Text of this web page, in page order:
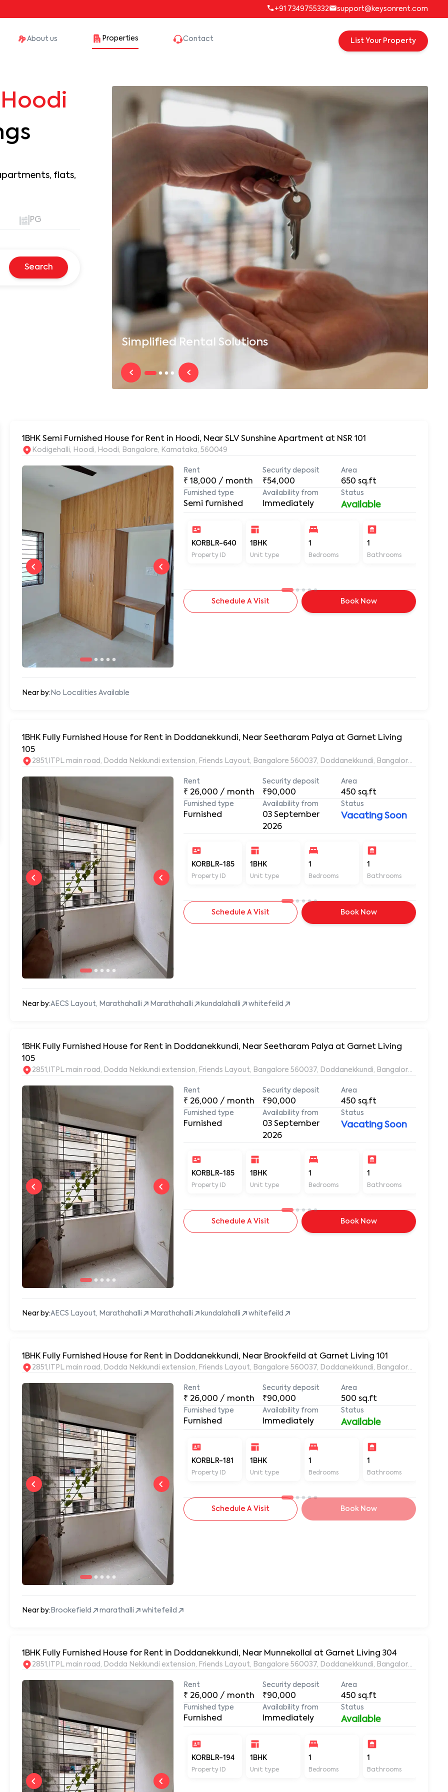
+91 7349755332 support@keysonrent.com
About us Properties Contact List Your Property
Simplified Rental Solutions
Hoodi
flats,
PG
Search
1BHK Semi Furnished House for Rent in Hoodi, Near SLV Sunshine Apartment at NSR 101
Kodigehalli, Hoodi, Hoodi, Bangalore, Karnataka, 560049
Rent
₹18,000 / month
Security deposit
₹54,000
Area
650 sq.ft
Furnished type
Semi furnished
Availability from
Immediately
Status
Available
KORBLR-640
Property ID
1BHK
Unit type
1
Bedrooms
1
Bathrooms
Schedule A Visit Book Now
Near by: No Localities Available
1BHK Fully Furnished House for Rent in Doddanekkundi, Near Seetharam Palya at Garnet Living
105
2851,ITPL main road, Dodda Nekkundi extension, Friends Layout, Bangalore 560037, Doddanekkundi, Bangalore,
Rent
₹ 26,000 / month
Security deposit
₹90,000
Area
450 sq.ft
Furnished type
Furnished
Availability from
03 September
2026
Status
Vacating Soon
KORBLR-185
Property ID
1BHK
Unit type
1
Bedrooms
1
Bathrooms
Schedule A Visit Book Now
Near by:AECS Layout, Marathahalli Marathahalli kundalahalli whitefeild
1BHK Fully Furnished House for Rent in Doddanekkundi, Near Seetharam Palya at Garnet Living
105
2851,ITPL main road, Dodda Nekkundi extension, Friends Layout, Bangalore 560037, Doddanekkundi, Bangalore,
Rent
₹ 26,000 / month
Security deposit
₹90,000
Area
450 sq.ft
Furnished type
Furnished
Availability from
03 September
2026
Status
Vacating Soon
KORBLR-185
Property ID
1BHK
Unit type
1
Bedrooms
1
Bathrooms
Schedule A Visit Book Now
Near by:AECS Layout, Marathahalli Marathahalli kundalahalli whitefeild
1BHK Fully Furnished House for Rent in Doddanekkundi, Near Brookfeild at Garnet Living 101
2851,ITPL main road, Dodda Nekkundi extension, Friends Layout, Bangalore 560037, Doddanekkundi, Bangalore,
Rent
₹ 26,000 / month
Security deposit
₹90,000
Area
500 sq.ft
Furnished type
Furnished
Availability from
Immediately
Status
Available
KORBLR-181
Property ID
1BHK
Unit type
1
Bedrooms
1
Bathrooms
Schedule A Visit Book Now
Near by: Brookefield marathalli whitefeild
1BHK Fully Furnished House for Rent in Doddanekkundi, Near Munnekollal at Garnet Living 304
2851,ITPL main road, Dodda Nekkundi extension, Friends Layout, Bangalore 560037, Doddanekkundi, Bangalore,
Rent
₹ 26,000 / month
Security deposit
₹90,000
Area
450 sq.ft
Furnished type
Furnished
Availability from
Immediately
Status
Available
KORBLR-194
Property ID
1BHK
Unit type
1
Bedrooms
1
Bathrooms